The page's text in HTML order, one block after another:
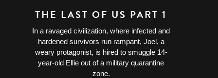
THE LAST OF US PART 1
In a ravaged civilization, where infected and
hardened survivors run rampant, Joel, a
weary protagonist, is hired to smuggle 14-
year-old Ellie out of a military quarantine
zone.